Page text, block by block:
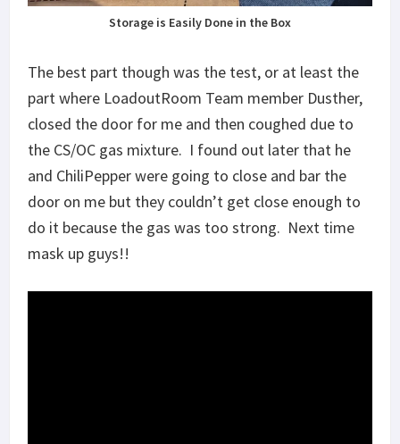
Storage is Easily Done in the Box
The best part though was the test, or at least the
part where LoadoutRoom Team member Dusther,
closed the door for me and then coughed due to
the CS/OC gas mixture. I found out later that he
and ChiliPepper were going to close and bar the
door on me but they couldn’t get close enough to
do it because the gas was too strong. Next time
mask up guys!!